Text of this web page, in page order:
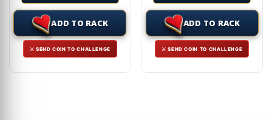
ADD TO RACK
⚔ SEND COIN TO CHALLENGE
ADD TO RACK
⚔ SEND COIN TO CHALLENGE